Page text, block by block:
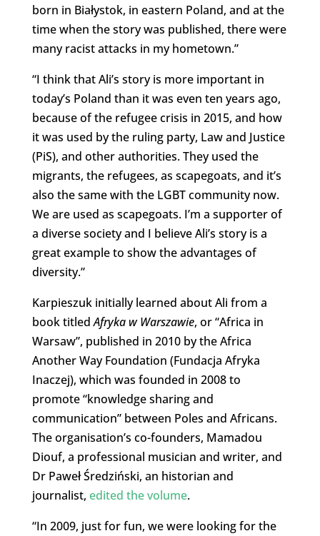
born in Białystok, in eastern Poland, and at the
time when the story was published, there were
many racist attacks in my hometown.”
“I think that Ali’s story is more important in
today’s Poland than it was even ten years ago,
because of the refugee crisis in 2015, and how
it was used by the ruling party, Law and Justice
(PiS), and other authorities. They used the
migrants, the refugees, as scapegoats, and it’s
also the same with the LGBT community now.
We are used as scapegoats. I’m a supporter of
a diverse society and I believe Ali’s story is a
great example to show the advantages of
diversity.”
Karpieszuk initially learned about Ali from a
book titledAfryka w Warszawie, or “Africa in
Warsaw”, published in 2010 by the Africa
Another Way Foundation (Fundacja Afryka
Inaczej), which was founded in 2008 to
promote “knowledge sharing and
communication” between Poles and Africans.
The organisation’s co-founders, Mamadou
Diouf, a professional musician and writer, and
Dr Paweł Średziński, an historian and
journalist, edited the volume.
“In 2009, just for fun, we were looking for the